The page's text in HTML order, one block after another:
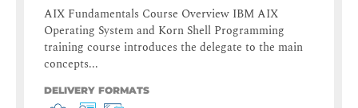
AIX Fundamentals Course Overview IBM AIX
Operating System and Korn Shell Programming
training course introduces the delegate to the main
concepts...
DELIVERY FORMATS